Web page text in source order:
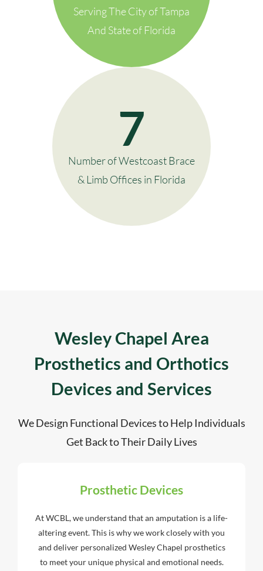
Serving The City of Tampa
And State of Florida
7
Number of Westcoast Brace
& Limb Offices in Florida
Wesley Chapel Area
Prosthetics and Orthotics
Devices and Services
We Design Functional Devices to Help Individuals
Get Back to Their Daily Lives
Prosthetic Devices
At WCBL, we understand that an amputation is a life-
altering event. This is why we work closely with you
and deliver personalized Wesley Chapel prosthetics
to meet your unique physical and emotional needs.